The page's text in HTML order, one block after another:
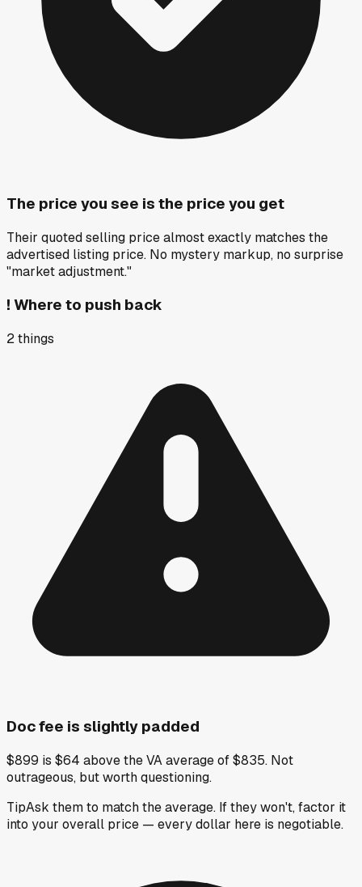
The price you see is the price you get
Their quoted selling price almost exactly matches the
advertised listing price. No mystery markup, no surprise
"market adjustment."
! Where to push back
2things
Doc fee is slightly padded
$899 is $64 above the VA average of $835. Not
outrageous, but worth questioning.
TipAsk them to match the average. If they won't, factor it
into your overall price — every dollar here is negotiable.